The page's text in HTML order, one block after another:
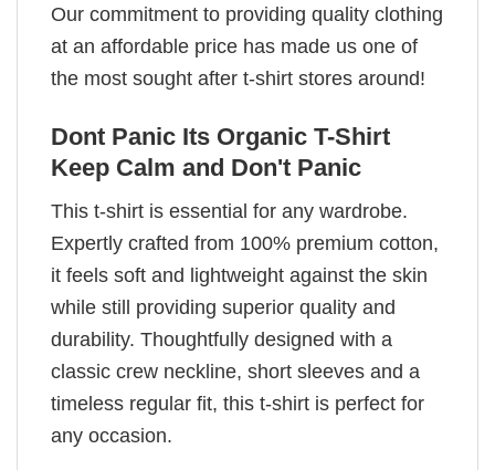
Our commitment to providing quality clothing
at an affordable price has made us one of
the most sought after t-shirt stores around!
Dont Panic Its Organic T-Shirt
Keep Calm and Don't Panic
This t-shirt is essential for any wardrobe.
Expertly crafted from 100% premium cotton,
it feels soft and lightweight against the skin
while still providing superior quality and
durability. Thoughtfully designed with a
classic crew neckline, short sleeves and a
timeless regular fit, this t-shirt is perfect for
any occasion.